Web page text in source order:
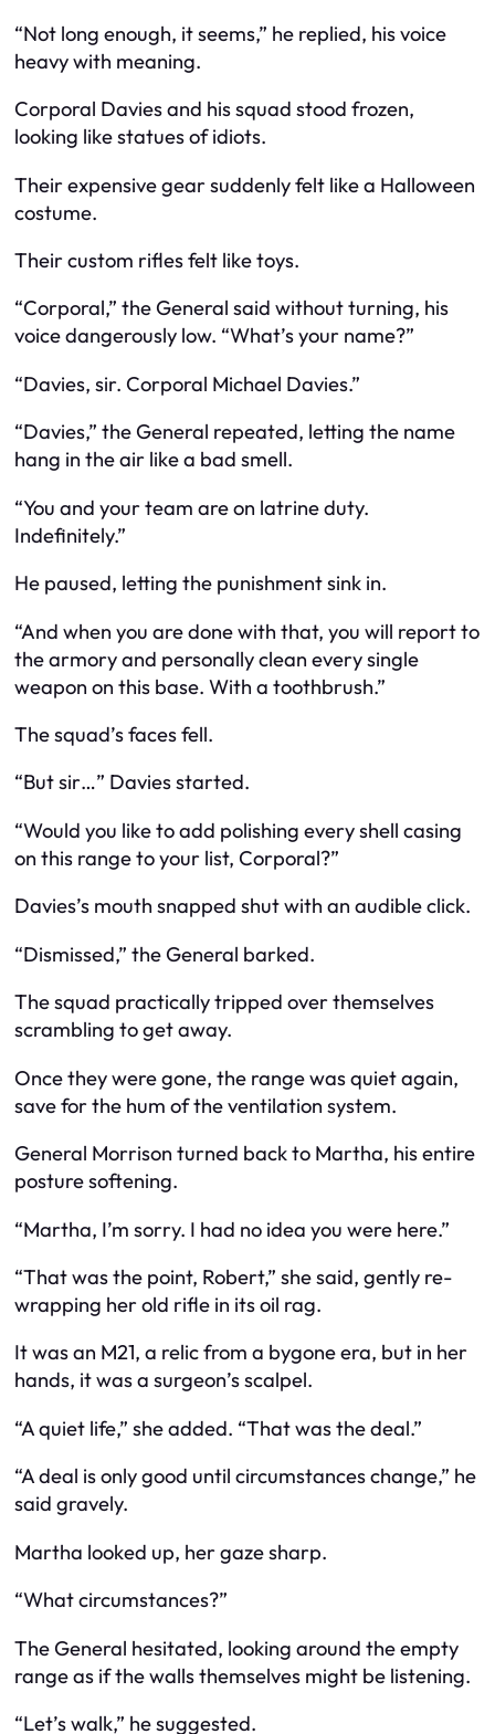
“Not long enough, it seems,” he replied, his voice
heavy with meaning.
Corporal Davies and his squad stood frozen,
looking like statues of idiots.
Their expensive gear suddenly felt like a Halloween
costume.
Their custom rifles felt like toys.
“Corporal,” the General said without turning, his
voice dangerously low. “What’s your name?”
“Davies, sir. Corporal Michael Davies.”
“Davies,” the General repeated, letting the name
hang in the air like a bad smell.
“You and your team are on latrine duty.
Indefinitely.”
He paused, letting the punishment sink in.
“And when you are done with that, you will report to
the armory and personally clean every single
weapon on this base. With a toothbrush.”
The squad’s faces fell.
“But sir…” Davies started.
“Would you like to add polishing every shell casing
on this range to your list, Corporal?”
Davies’s mouth snapped shut with an audible click.
“Dismissed,” the General barked.
The squad practically tripped over themselves
scrambling to get away.
Once they were gone, the range was quiet again,
save for the hum of the ventilation system.
General Morrison turned back to Martha, his entire
posture softening.
“Martha, I’m sorry. I had no idea you were here.”
“That was the point, Robert,” she said, gently re-
wrapping her old rifle in its oil rag.
It was an M21, a relic from a bygone era, but in her
hands, it was a surgeon’s scalpel.
“A quiet life,” she added. “That was the deal.”
“A deal is only good until circumstances change,” he
said gravely.
Martha looked up, her gaze sharp.
“What circumstances?”
The General hesitated, looking around the empty
range as if the walls themselves might be listening.
“Let’s walk,” he suggested.